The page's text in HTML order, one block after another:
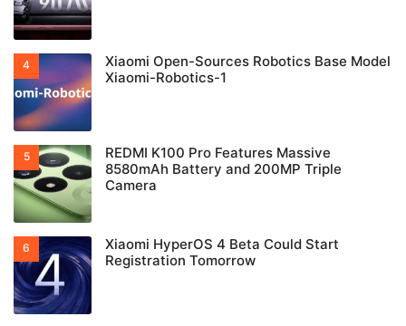
Xiaomi Open-Sources Robotics Base Model
Xiaomi-Robotics-1
REDMI K100 Pro Features Massive
8580mAh Battery and 200MP Triple
Camera
Xiaomi HyperOS 4 Beta Could Start
Registration Tomorrow